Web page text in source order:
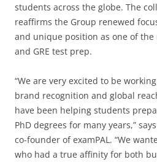
students across the globe. The
reaffirms the Group renewed
and unique position as one of the
and GRE test prep.
“We are very excited to be
brand recognition and global
have been helping students
PhD degrees for many years,”
co-founder of examPAL. “We
who had a true affinity for both